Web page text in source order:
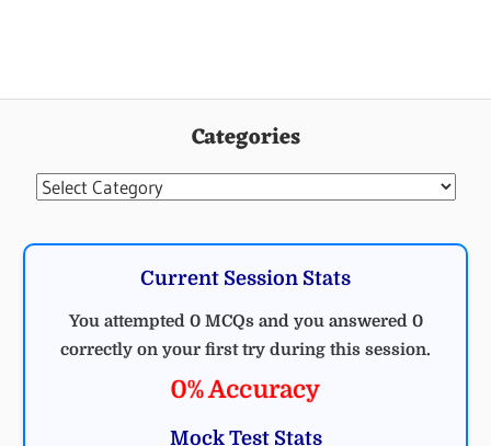
Categories
Categories
Current Session Stats
You attempted 0 MCQs and you answered 0
correctly on your first try during this session.
0% Accuracy
Mock Test Stats